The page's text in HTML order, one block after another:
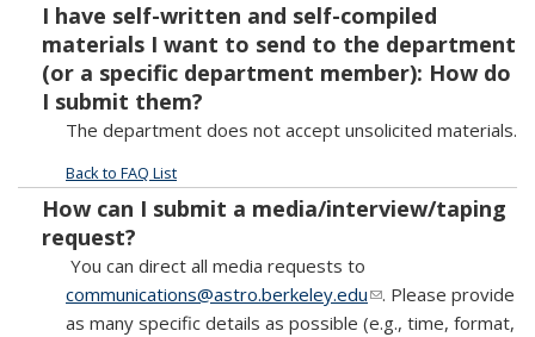
I have self-written and self-compiled
materials I want to send to the department
(or a specific department member): How do
I submit them?
The department does not accept unsolicited materials.
Back to FAQ List
How can I submit a media/interview/taping
request?
You can direct all media requests to
communications@astro.berkeley.edu(link sends e-mail)
. Please provide
as many specific details as possible (e.g., time, format,